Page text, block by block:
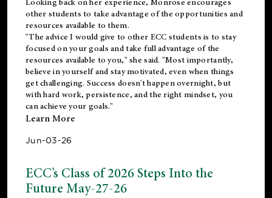
other students to take advantage of the opportunities and
resources available to them.
"The advice I would give to other ECC students is to stay
focused on your goals and take full advantage of the
resources available to you," she said. "Most importantly,
believe in yourself and stay motivated, even when things
get challenging. Success doesn't happen overnight, but
with hard work, persistence, and the right mindset, you
can achieve your goals."
Learn More
Jun-03-26
ECC’s Class of 2026 Steps Into the
Future May-27-26